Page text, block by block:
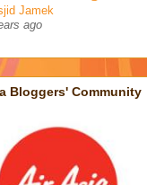
Jamek
ago
Bloggers' Community